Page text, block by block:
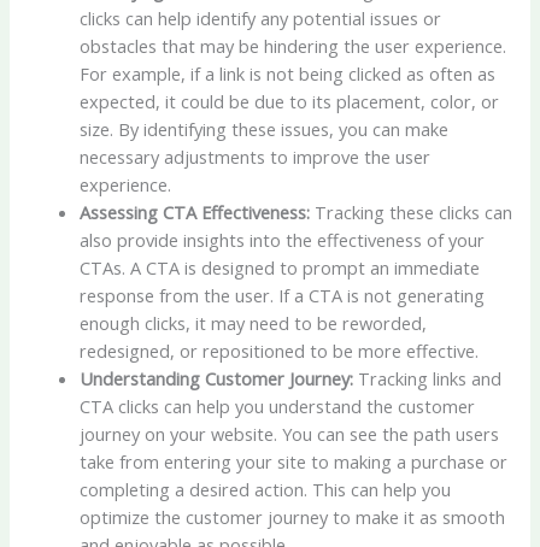
clicks can help identify any potential issues or
obstacles that may be hindering the user experience.
For example, if a link is not being clicked as often as
expected, it could be due to its placement, color, or
size. By identifying these issues, you can make
necessary adjustments to improve the user
experience.
Assessing CTA Effectiveness: Tracking these clicks can
also provide insights into the effectiveness of your
CTAs. A CTA is designed to prompt an immediate
response from the user. If a CTA is not generating
enough clicks, it may need to be reworded,
redesigned, or repositioned to be more effective.
Understanding Customer Journey: Tracking links and
CTA clicks can help you understand the customer
journey on your website. You can see the path users
take from entering your site to making a purchase or
completing a desired action. This can help you
optimize the customer journey to make it as smooth